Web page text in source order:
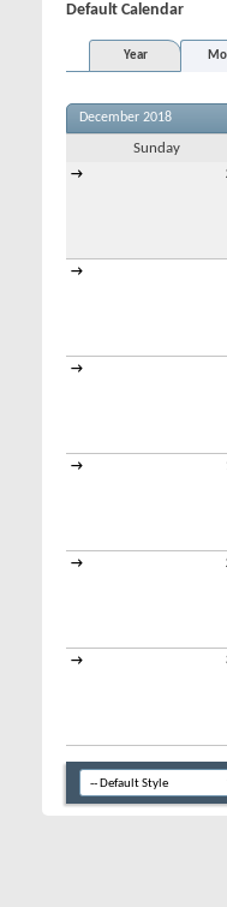
Default Calendar
Year
December 2018
Sunday
→
→
→
→
→
→